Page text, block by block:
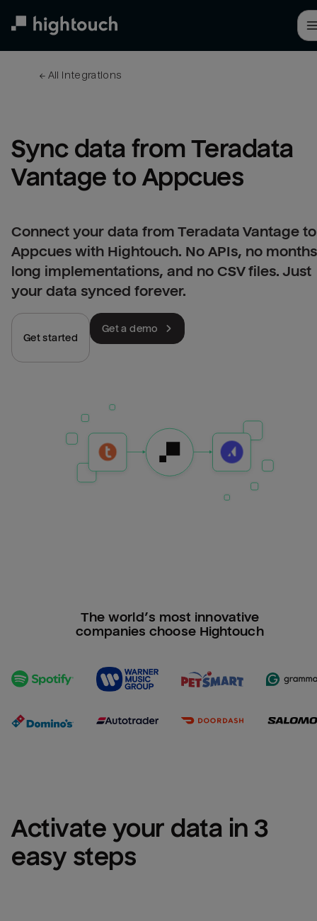
← All integrations
Sync data from Teradata
Vantage to Appcues
Connect your data from Teradata Vantage to
Appcues with Hightouch. No APIs, no
long implementations, and no CSV files. Just
your data synced forever.
Get started
Get a demo
The world’s most innovative
companies choose Hightouch
Activate your data in 3
easy steps